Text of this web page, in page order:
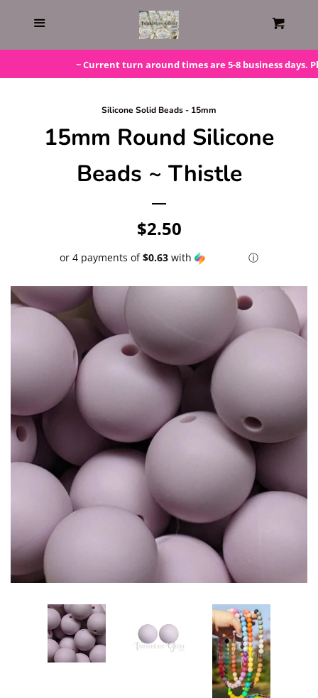
Home
Beaded Kits
Adhesives & More
Beads
Beaded Kits
Silicone Beads
15mm Solid Round
15mm Opal Round
15mm Printed Round
15mm Solid Beehive (Spiral)
~ Current turn around times are 5-8 business days.
Silicone Solid Beads - 15mm
15mm Round Silicone
Beads ~ Thistle
Regular
price
$2.50
or 4 payments of$0.63 with ⓘ